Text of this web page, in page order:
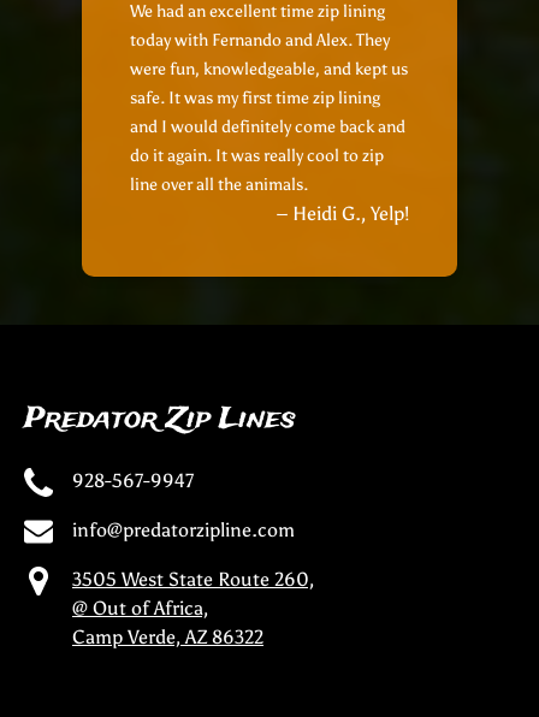
We had an excellent time zip lining
today with Fernando and Alex. They
were fun, knowledgeable, and kept us
safe. It was my first time zip lining
and I would definitely come back and
do it again. It was really cool to zip
line over all the animals.
– Heidi G., Yelp!
Predator Zip Lines
928-567-9947
info@predatorzipline.com
3505 West State Route 260,
@ Out of Africa,
Camp Verde, AZ 86322